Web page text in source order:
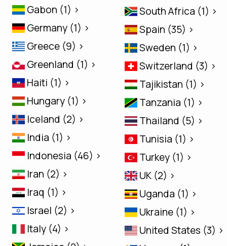
Gabon (1) >
Germany (1) >
Greece (9) >
Greenland (1) >
Haiti (1) >
Hungary (1) >
Iceland (2) >
India (1) >
Indonesia (46) >
Iran (2) >
Iraq (1) >
Israel (2) >
Italy (4) >
South Africa (1) >
Spain (35) >
Sweden (1) >
Switzerland (3) >
Tajikistan (1) >
Tanzania (1) >
Thailand (5) >
Tunisia (1) >
Turkey (1) >
UK (2) >
Uganda (1) >
Ukraine (1) >
United States (3) >